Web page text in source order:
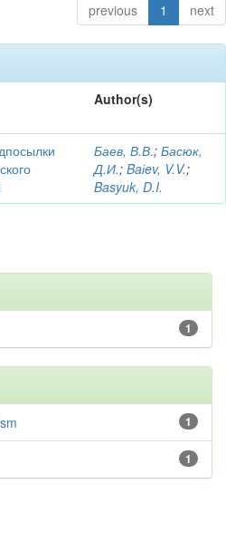
previous 1 next
Author(s)
Баев, В.В.; Басюк,
Д.И.; Baіev, V.V.;
Basyuk, D.I.
1
1
1